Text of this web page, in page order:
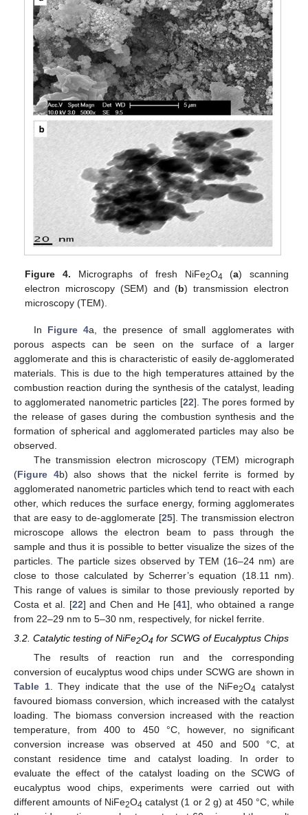
Figure 4. Micrographs of fresh NiFe2O4 (a) scanning
electron microscopy (SEM) and (b) transmission electron
microscopy (TEM).
In Figure 4a, the presence of small agglomerates with
porous aspects can be seen on the surface of a larger
agglomerate and this is characteristic of easily de-agglomerated
materials. This is due to the high temperatures attained by the
combustion reaction during the synthesis of the catalyst, leading
to agglomerated nanometric particles [22]. The pores formed by
the release of gases during the combustion synthesis and the
formation of spherical and agglomerated particles may also be
observed.
The transmission electron microscopy (TEM) micrograph
(Figure 4b) also shows that the nickel ferrite is formed by
agglomerated nanometric particles which tend to react with each
other, which reduces the surface energy, forming agglomerates
that are easy to de-agglomerate [25]. The transmission electron
microscope allows the electron beam to pass through the
sample and thus it is possible to better visualize the sizes of the
particles. The particle sizes observed by TEM (16–24 nm) are
close to those calculated by Scherrer’s equation (18.11 nm).
This range of values is similar to those previously reported by
Costa et al. [22] and Chen and He [41], who obtained a range
from 22–29 nm to 5–30 nm, respectively, for nickel ferrite.
3.2. Catalytic testing of NiFe2O4 for SCWG of Eucalyptus Chips
The results of reaction run and the corresponding
conversion of eucalyptus wood chips under SCWG are shown in
Table 1. They indicate that the use of the NiFe2O4 catalyst
favoured biomass conversion, which increased with the catalyst
loading. The biomass conversion increased with the reaction
temperature, from 400 to 450 °C, however, no significant
conversion increase was observed at 450 and 500 °C, at
constant residence time and catalyst loading. In order to
evaluate the effect of the catalyst loading on the SCWG of
eucalyptus wood chips, experiments were carried out with
different amounts of NiFe2O4 catalyst (1 or 2 g) at 450 °C, while